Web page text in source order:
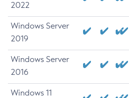
2022
Windows Server
2019
Windows Server
2016
Windows 11